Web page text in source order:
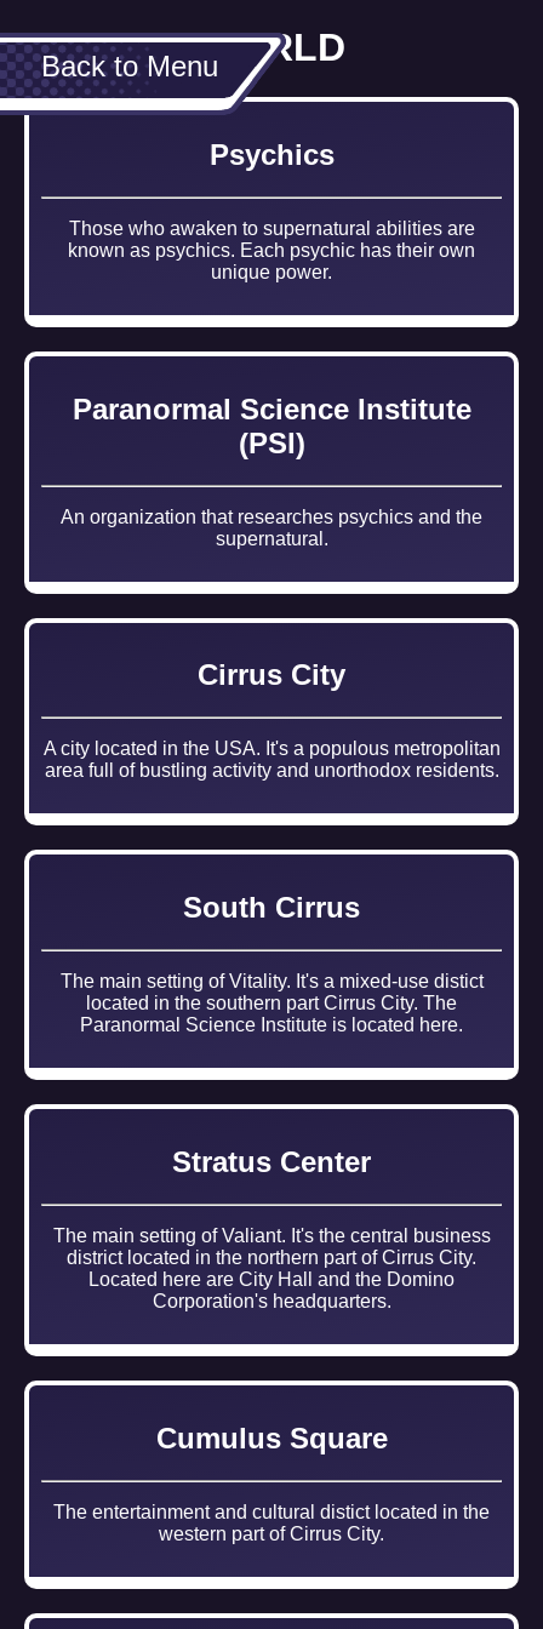
Back to MenuWORLD
Psychics
Those who awaken to supernatural abilities are
known as psychics. Each psychic has their own
unique power.
Paranormal Science Institute
(PSI)
An organization that researches psychics and the
supernatural.
Cirrus City
A city located in the USA. It's a populous metropolitan
area full of bustling activity and unorthodox residents.
South Cirrus
The main setting of Vitality. It's a mixed-use distict
located in the southern part Cirrus City. The
Paranormal Science Institute is located here.
Stratus Center
The main setting of Valiant. It's the central business
district located in the northern part of Cirrus City.
Located here are City Hall and the Domino
Corporation's headquarters.
Cumulus Square
The entertainment and cultural distict located in the
western part of Cirrus City.